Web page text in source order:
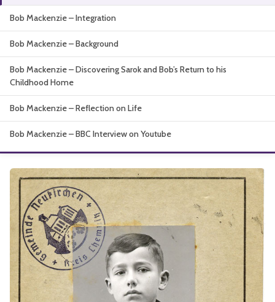
About
Bob Mackenzie – Integration
Bob Mackenzie – Background
Bob Mackenzie – Discovering Sarok and Bob’s Return to his
Childhood Home
Bob Mackenzie – Reflection on Life
Bob Mackenzie – BBC Interview on Youtube